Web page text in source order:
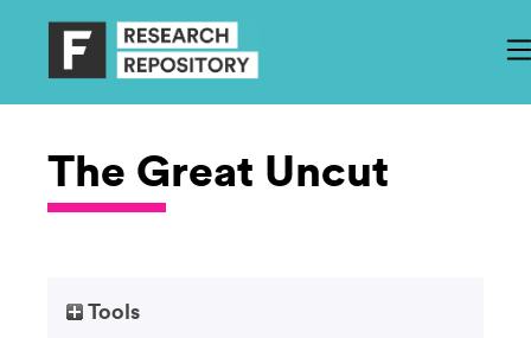
The Great Uncut
Tools